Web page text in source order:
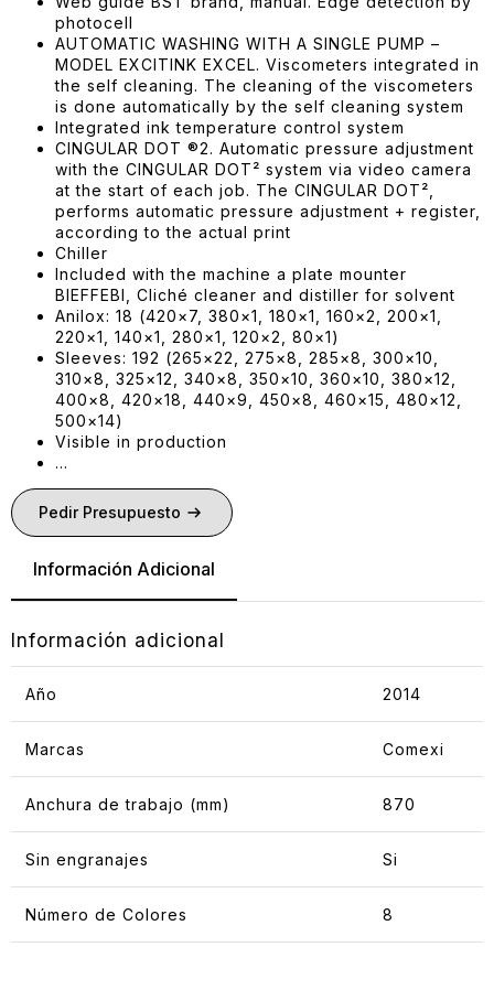
photocell
AUTOMATIC WASHING WITH A SINGLE PUMP –
MODEL EXCITINK EXCEL. Viscometers integrated in
the self cleaning. The cleaning of the viscometers
is done automatically by the self cleaning system
Integrated ink temperature control system
CINGULAR DOT ®2. Automatic pressure adjustment
with the CINGULAR DOT² system via video camera
at the start of each job. The CINGULAR DOT²,
performs automatic pressure adjustment + register,
according to the actual print
Chiller
Included with the machine a plate mounter
BIEFFEBI, Cliché cleaner and distiller for solvent
Anilox: 18 (420×7, 380×1, 180×1, 160×2, 200×1,
220×1, 140×1, 280×1, 120×2, 80×1)
Sleeves: 192 (265×22, 275×8, 285×8, 300×10,
310×8, 325×12, 340×8, 350×10, 360×10, 380×12,
400×8, 420×18, 440×9, 450×8, 460×15, 480×12,
500×14)
Visible in production
…
Pedir Presupuesto
Información Adicional
Información adicional
Año 2014
Marcas Comexi
Anchura de trabajo (mm) 870
Sin engranajes Si
Número de Colores 8